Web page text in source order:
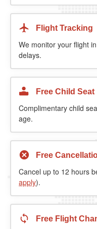
Flight Tracking
We monitor your flight
delays.
Free Child Seat
Complimentary child
age.
Free
Cancel up to 12 hours
apply).
Free Flight